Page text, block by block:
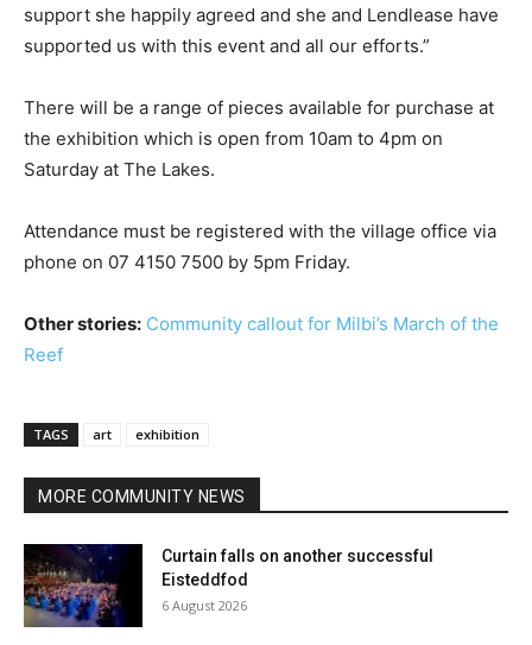
support she happily agreed and she and Lendlease have
supported us with this event and all our efforts.”
There will be a range of pieces available for purchase at
the exhibition which is open from 10am to 4pm on
Saturday at The Lakes.
Attendance must be registered with the village office via
phone on 07 4150 7500 by 5pm Friday.
Other stories: Community callout for Milbi’s March of the
Reef
TAGS art exhibition
MORE COMMUNITY NEWS
Curtain falls on another successful
Eisteddfod
6 August 2026